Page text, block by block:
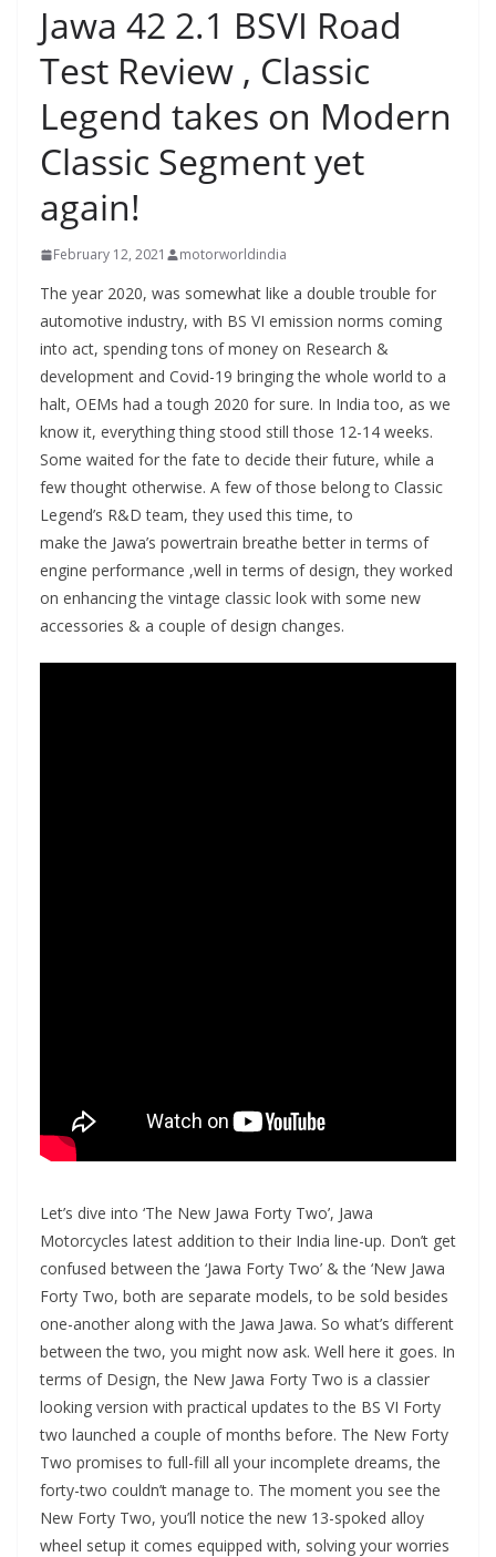
Jawa 42 2.1 BSVI Road
Test Review , Classic
Legend takes on Modern
Classic Segment yet
again!
February 12, 2021 motorworldindia
The year 2020, was somewhat like a double trouble for
automotive industry, with BS VI emission norms coming
into act, spending tons of money on Research &
development and Covid-19 bringing the whole world to a
halt, OEMs had a tough 2020 for sure. In India too, as we
know it, everything thing stood still those 12-14 weeks.
Some waited for the fate to decide their future, while a
few thought otherwise. A few of those belong to Classic
Legend’s R&D team, they used this time, to
make the Jawa’s powertrain breathe better in terms of
engine performance ,well in terms of design, they worked
on enhancing the vintage classic look with some new
accessories & a couple of design changes.
Let’s dive into ‘The New Jawa Forty Two’, Jawa
Motorcycles latest addition to their India line-up. Don’t get
confused between the ‘Jawa Forty Two’ & the ‘New Jawa
Forty Two, both are separate models, to be sold besides
one-another along with the Jawa Jawa. So what’s different
between the two, you might now ask. Well here it goes. In
terms of Design, the New Jawa Forty Two is a classier
looking version with practical updates to the BS VI Forty
two launched a couple of months before. The New Forty
Two promises to full-fill all your incomplete dreams, the
forty-two couldn’t manage to. The moment you see the
New Forty Two, you’ll notice the new 13-spoked alloy
wheel setup it comes equipped with, solving your worries